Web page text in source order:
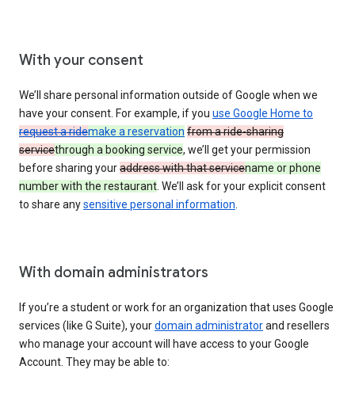
With your consent
We’ll share personal information outside of Google when we
have your consent. For example, if you use Google Home to
request a ridemake a reservation from a ride-sharing
servicethrough a booking service, we’ll get your permission
before sharing youraddress with that servicename or phone
number with the restaurant . We’ll ask for your explicit consent
to share anysensitive personal information
With domain administrators
If you’re a student or work for an organization that uses Google
services (like G Suite), yourdomain administratorand resellers
who manage your account will have access to your Google
Account. They may be able to: